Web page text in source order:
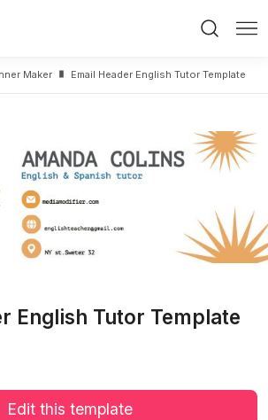
Maker Email Header English Tutor Template
English Tutor Template
Edit this template